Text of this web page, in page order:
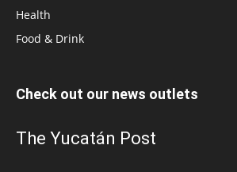
Health
Food & Drink
Check out our news outlets
The Yucatán Post